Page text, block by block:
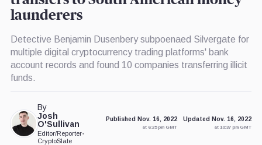
launderers
Detective Benjamin Dusenbery subpoenaed Silvergate for
multiple digital cryptocurrency trading platforms' bank
account records and found 10 companies transferring illicit
funds.
By
Josh
O'Sullivan
Editor/Reporter•
CryptoSlate
Published Nov. 16, 2022
at 6:25 pm GMT
Updated Nov. 16, 2022
at 10:37 pm GMT